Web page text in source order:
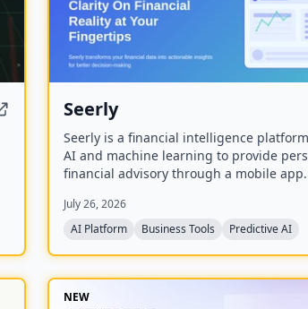
Seerly
Seerly is a financial intelligence
AI and machine learning to provide
financial advisory through a mobile
transactions, generate an Economic
and offer personalized insights for
July 26, 2026
AI Platform
Business Tools Predictive AI
NEW